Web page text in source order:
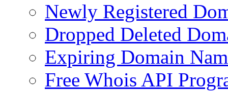
Newly Registered
Dropped Deleted
Expiring Domain
Free Whois API